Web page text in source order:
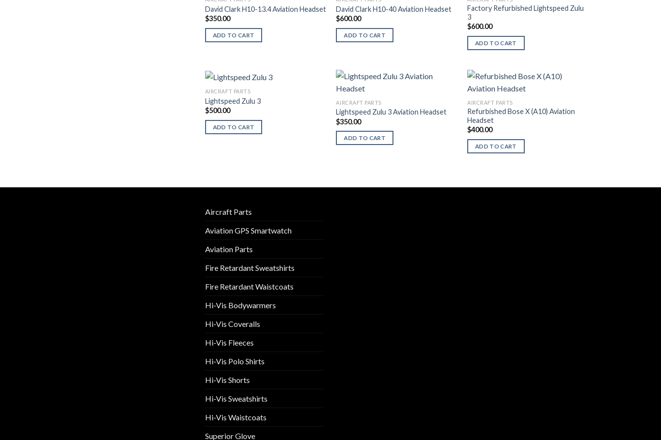
David Clark H10-13.4 Aviation Headset
$350.00
ADD TO CART
David Clark H10-40 Aviation Headset
$600.00
ADD TO CART
Factory Refurbished Lightspeed Zulu
3
$600.00
ADD TO CART
AIRCRAFT PARTS
Lightspeed Zulu 3
$500.00
ADD TO CART
AIRCRAFT PARTS
Lightspeed Zulu 3 Aviation Headset
$350.00
ADD TO CART
AIRCRAFT PARTS
Refurbished Bose X (A10) Aviation
Headset
$400.00
ADD TO CART
Aircraft Parts
Aviation GPS Smartwatch
Aviation Parts
Fire Retardant Sweatshirts
Fire Retardant Waistcoats
Hi-Vis Bodywarmers
Hi-Vis Coveralls
Hi-Vis Fleeces
Hi-Vis Polo Shirts
Hi-Vis Shorts
Hi-Vis Sweatshirts
Hi-Vis Waistcoats
Superior Glove